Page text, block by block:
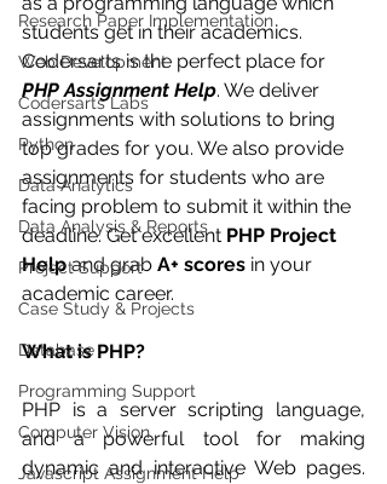
Research Paper Implementation
Web Development
Codersarts Labs
Python
Data Analytics
Data Analysis & Reports
Project Support
Case Study & Projects
Database
Programming Support
Computer Vision
Javascript Assignment Help
students get in their academics.
Codersarts is the perfect place for
PHP Assignment Help. We deliver
assignments with solutions to bring
top grades for you. We also provide
assignments for students who are
facing problem to submit it within the
deadline. Get excellent PHP Project
Help and grab A+ scores in your
academic career.
What is PHP?
PHP is a server scripting language,
and a powerful tool for making
dynamic and interactive Web pages.